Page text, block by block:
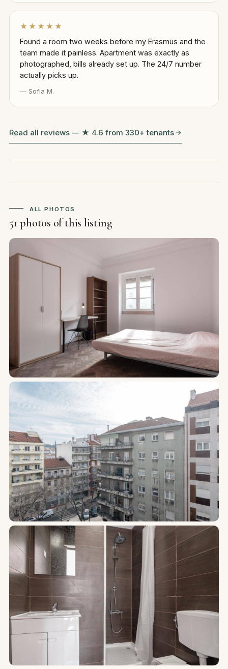
★★★★★
Found a room two weeks before my Erasmus and the
team made it painless. Apartment was exactly as
photographed, bills already set up. The 24/7 number
actually picks up.
— Sofia M.
Read all reviews — ★ 4.6 from 330+ tenants
ALL PHOTOS
51 photos of this listing